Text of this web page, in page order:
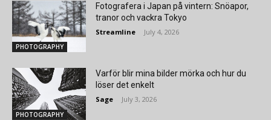
PHOTOGRAPHY
Fotografera i Japan på vintern: Snöapor,
tranor och vackra Tokyo
Streamline July 4, 2026
PHOTOGRAPHY
Varför blir mina bilder mörka och hur du
löser det enkelt
Sage July 3, 2026